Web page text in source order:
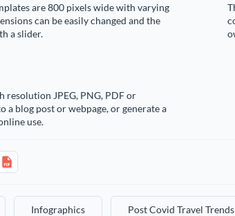
are 800 pixels wide with varying
can be easily changed and the
a slider.
resolution JPEG, PNG, PDF or
a blog post or webpage, or generate a
use.
Infographics Post Covid Travel